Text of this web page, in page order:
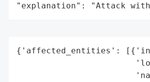
"explanation": "Attack
{'affected_entities':